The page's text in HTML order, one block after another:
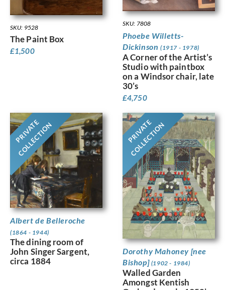
SKU: 9528
The Paint Box
£1,500
SKU: 7808
Phoebe Willetts-
Dickinson (1917 - 1978)
A Corner of the Artist’s
Studio with paintbox
on a Windsor chair, late
30’s
£4,750
PRIVATE
COLLECTION
Albert de Belleroche
(1864 - 1944)
The dining room of
John Singer Sargent,
circa 1884
PRIVATE
COLLECTION
Dorothy Mahoney [nee
Bishop] (1902 - 1984)
Walled Garden
Amongst Kentish